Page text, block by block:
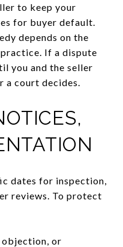
to keep your
for buyer default.
depends on the
If a dispute
you and the seller
a court decides.
dates for inspection,
reviews. To protect
objection, or